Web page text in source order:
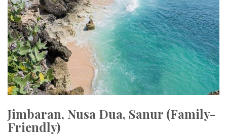
Jimbaran, Nusa Dua, Sanur (Family-
Friendly)